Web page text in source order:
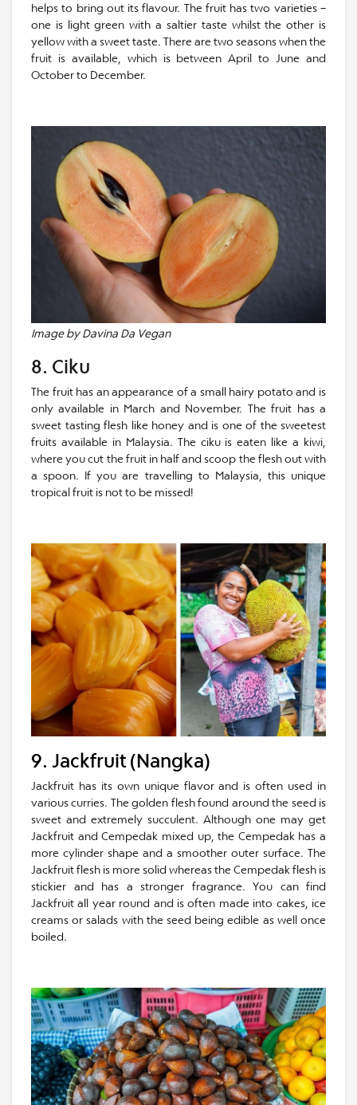
helps to bring out its flavour. The fruit has two varieties –
one is light green with a saltier taste whilst the other is
yellow with a sweet taste. There are two seasons when the
fruit is available, which is between April to June and
October to December.
Image by Davina Da Vegan
8. Ciku
The fruit has an appearance of a small hairy potato and is
only available in March and November. The fruit has a
sweet tasting flesh like honey and is one of the sweetest
fruits available in Malaysia. The ciku is eaten like a kiwi,
where you cut the fruit in half and scoop the flesh out with
a spoon. If you are travelling to Malaysia, this unique
tropical fruit is not to be missed!
9. Jackfruit (Nangka)
Jackfruit has its own unique flavor and is often used in
various curries. The golden flesh found around the seed is
sweet and extremely succulent. Although one may get
Jackfruit and Cempedak mixed up, the Cempedak has a
more cylinder shape and a smoother outer surface. The
Jackfruit flesh is more solid whereas the Cempedak flesh is
stickier and has a stronger fragrance. You can find
Jackfruit all year round and is often made into cakes, ice
creams or salads with the seed being edible as well once
boiled.